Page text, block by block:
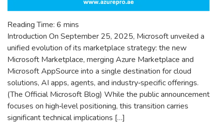
Reading Time: 6 mins
Introduction On September 25, 2025, Microsoft unveiled a
unified evolution of its marketplace strategy: the new
Microsoft Marketplace, merging Azure Marketplace and
Microsoft AppSource into a single destination for cloud
solutions, AI apps, agents, and industry‑specific offerings.
(The Official Microsoft Blog) While the public announcement
focuses on high‑level positioning, this transition carries
significant technical implications […]